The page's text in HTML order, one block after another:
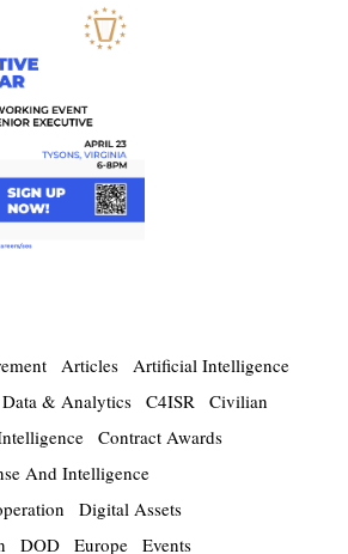
Articles
Artificial Intelligence
& Analytics C4ISR
Civilian
Contract Awards
And Intelligence
Digital Assets
DOD Europe Events